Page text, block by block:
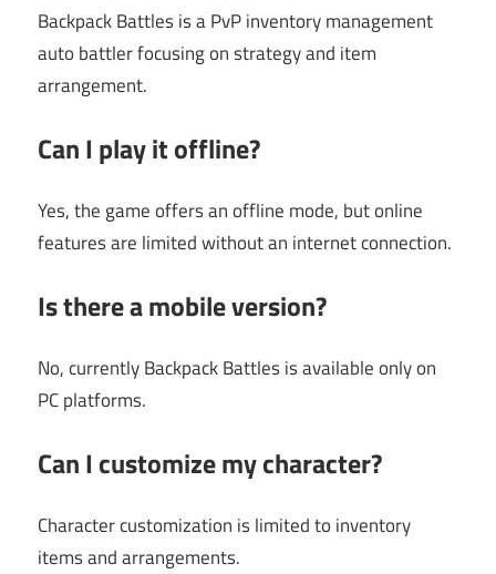
Backpack Battles is a PvP inventory management
auto battler focusing on strategy and item
arrangement.
Can I play it offline?
Yes, the game offers an offline mode, but online
features are limited without an internet connection.
Is there a mobile version?
No, currently Backpack Battles is available only on
PC platforms.
Can I customize my character?
Character customization is limited to inventory
items and arrangements.